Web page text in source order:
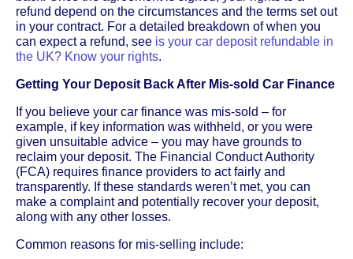
refund depend on the circumstances and the terms set out
in your contract. For a detailed breakdown of when you
can expect a refund, see is your car deposit refundable in
the UK? Know your rights.
Getting Your Deposit Back After Mis-sold Car Finance
If you believe your car finance was mis-sold – for
example, if key information was withheld, or you were
given unsuitable advice – you may have grounds to
reclaim your deposit. The Financial Conduct Authority
(FCA) requires finance providers to act fairly and
transparently. If these standards weren’t met, you can
make a complaint and potentially recover your deposit,
along with any other losses.
Common reasons for mis-selling include: